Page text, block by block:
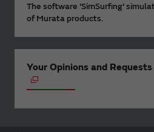
The software 'SimSurfing'
of Murata products.
Your Opinions and